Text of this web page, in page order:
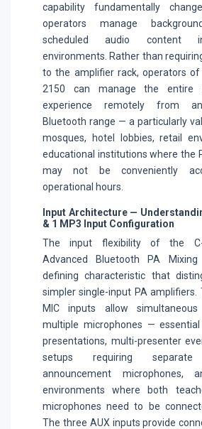
capability fundamentally
operators manage
scheduled audio content
environments. Rather than
to the amplifier rack, operators of
2150 can manage the entire
experience remotely from
Bluetooth range — a particularly
mosques, hotel lobbies, retail
educational institutions where the
may not be conveniently
operational hours.
Input Architecture —
& 1 MP3 Input Configuration
The input flexibility of the C-
Advanced Bluetooth PA
defining characteristic that
simpler single-input PA amplifiers.
MIC inputs allow
multiple microphones —
presentations, multi-presenter
setups requiring
announcement microphones,
environments where both
microphones need to be
The three AUX inputs provide